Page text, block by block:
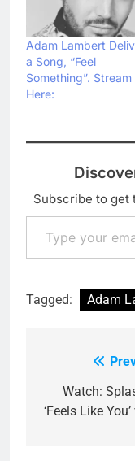
Adam Lambert
a Song, “Feel
Something”. Stream
Here:
Subscribe to get
Type your email…
Tagged: Adam
navigation
Watch:
‘Feels Like